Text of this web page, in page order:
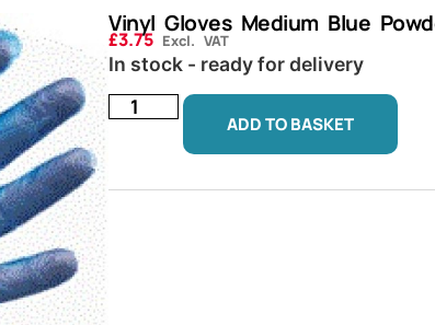
Vinyl Gloves Medium Blue
£3.75 Excl. VAT
In stock - ready for delivery
ADD TO BASKET